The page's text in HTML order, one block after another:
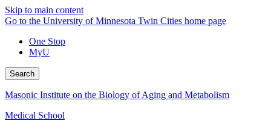
Skip to main content
Go to the University of Minnesota Twin Cities home page
One Stop
MyU
Search
Masonic Institute on the Biology of Aging and Metabolism
Medical School